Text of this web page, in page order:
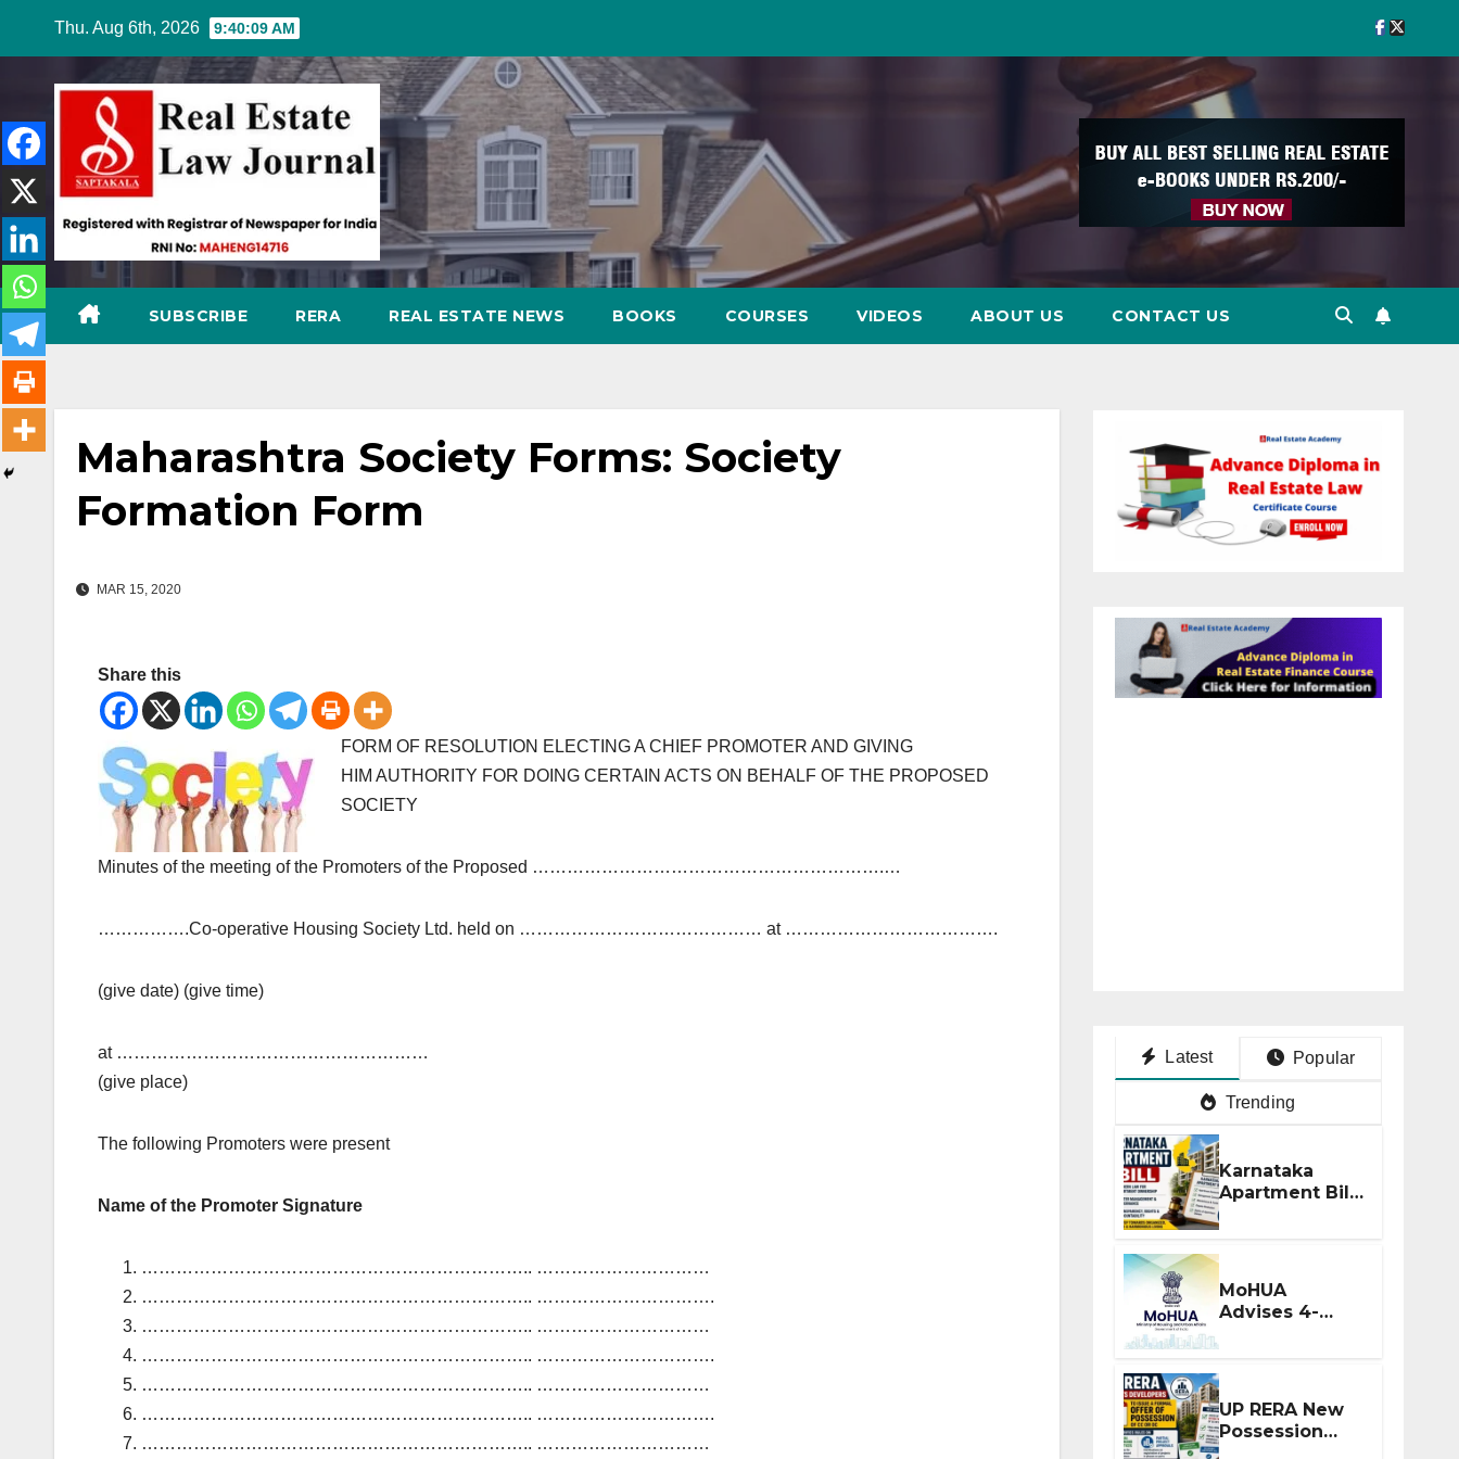
content
Thu. Aug 6th, 2026 9:40:10 AM
SUBSCRIBE RERA REAL ESTATE NEWS BOOKS COURSES VIDEOS ABOUT US CONTACT US
Maharashtra Society Forms: Society
Formation Form
MAR 15, 2020
Share this
FORM OF RESOLUTION ELECTING A CHIEF PROMOTER AND GIVING
HIM AUTHORITY FOR DOING CERTAIN ACTS ON BEHALF OF THE PROPOSED
SOCIETY
Minutes of the meeting of the Promoters of the Proposed …………………………………………………….…
…………….Co-operative Housing Society Ltd. held on …………………………………… at ……………………………….
(give date) (give time)
at ………………………………………………
(give place)
The following Promoters were present
Name of the Promoter Signature
………………………………………………………….. …………………………
………………………………………………………….. ………………………….
………………………………………………………….. …………………………
………………………………………………………….. ………………………….
………………………………………………………….. …………………………
………………………………………………………….. ………………………….
………………………………………………………….. …………………………
Latest Popular
Trending
Karnataka
Apartment Bill
2026: Tejasvi
Surya Seeks
Stronger RERA
Enforcement
MoHUA
Advises 4-
Extension for
Projects
Affected by
West Asia
Disruptions
UP RERA New
Possession
Rules: Offer